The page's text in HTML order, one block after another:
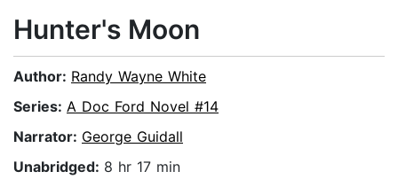
Hunter's Moon
Author: Randy Wayne White
Series: A Doc Ford Novel #14
Narrator: George Guidall
Unabridged: 8 hr 17 min